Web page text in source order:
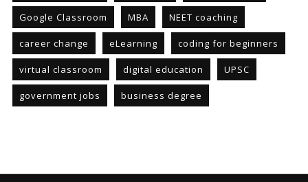
Google Classroom MBA NEET coaching
career change eLearning coding for beginners
virtual classroom digital education UPSC
government jobs business degree